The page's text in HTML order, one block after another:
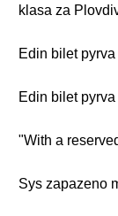
klasa za
Edin bilet
Edin bilet
"With a
Sys zapazeno